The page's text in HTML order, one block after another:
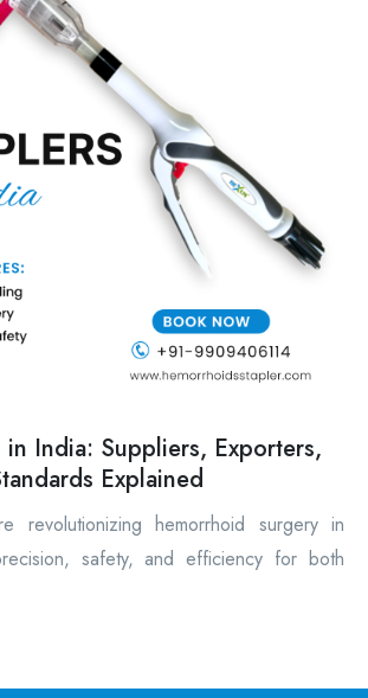
in India: Suppliers, Exporters,
Explained
revolutionizing hemorrhoid surgery in
safety, and efficiency for both